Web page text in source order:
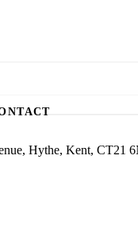
Hythe, Kent, CT21